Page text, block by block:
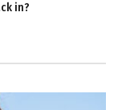
in?